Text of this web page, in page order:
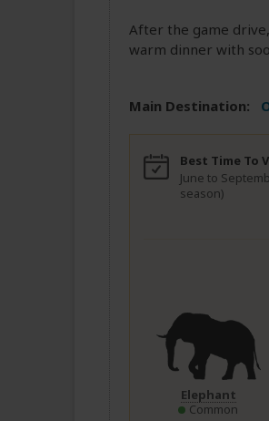
After the game
warm dinner with
Main Destination:
Best Time To
June to
season)
Elephant
Common